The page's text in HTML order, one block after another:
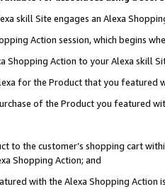
skill Site engages an Alexa
Action session, which begins
Shopping Action to your Alexa skill
for the Product that you featured
of the Product you featured
to the customer’s shopping cart
Shopping Action; and
with the Alexa Shopping Action